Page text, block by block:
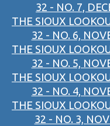
32 - NO. 7,
THE SIOUX
32 - NO. 6,
THE SIOUX
32 - NO. 5,
THE SIOUX
32 - NO. 4,
THE SIOUX
32 - NO. 3,